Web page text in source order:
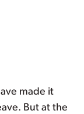
made it
But at the